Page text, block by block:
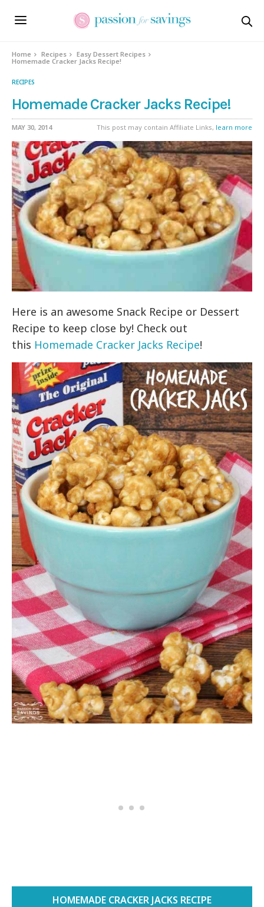
Home Recipes
Easy Dessert Recipes
Homemade Cracker Jacks Recipe!
RECIPES
Homemade Cracker Jacks Recipe!
MAY 30, 2014 This post may contain Affiliate Links, learn more
Here is an awesome Snack Recipe or Dessert
Recipe to keep close by! Check out
this Homemade Cracker Jacks Recipe!
HOMEMADE CRACKER JACKS RECIPE